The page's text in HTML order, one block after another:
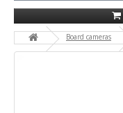
Board cameras